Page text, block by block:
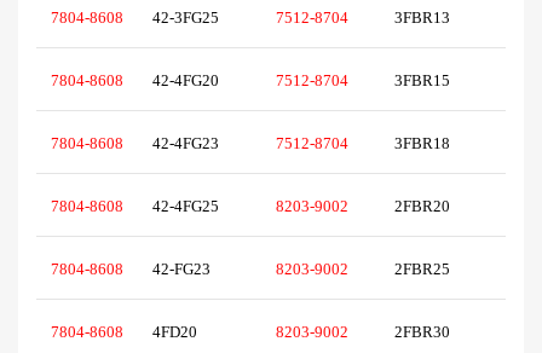
7804-8608 42-3FG25 7512-8704 3FBR13
7804-8608 42-4FG20 7512-8704 3FBR15
7804-8608 42-4FG23 7512-8704 3FBR18
7804-8608 42-4FG25 8203-9002 2FBR20
7804-8608 42-FG23 8203-9002 2FBR25
7804-8608 4FD20 8203-9002 2FBR30